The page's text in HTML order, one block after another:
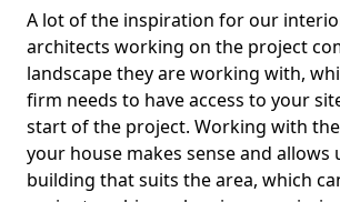
A lot of the inspiration for our
architects working on the project
landscape they are working with,
firm needs to have access to your
start of the project. Working with
your house makes sense and allows
building that suits the area, which